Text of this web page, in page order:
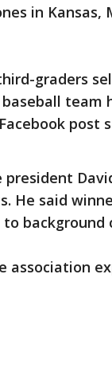
in Kansas,
graders
team
president
He said
background
association